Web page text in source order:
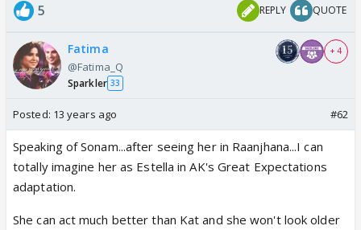
5 REPLY QUOTE
Fatima
@Fatima_Q
Sparkler 33
+ 4
Posted: 13 years ago #62
Speaking of Sonam...after seeing her in Raanjhana...I can
totally imagine her as Estella in AK's Great Expectations
adaptation.
She can act much better than Kat and she won't look older